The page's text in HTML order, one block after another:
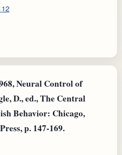
Neural Control of
D., ed., The Central
Behavior: Chicago,
p. 147-169.